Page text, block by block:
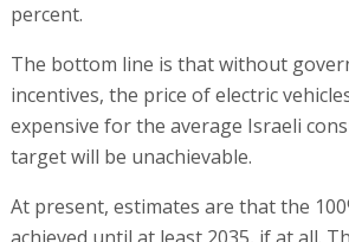
percent.
The bottom line is that without
incentives, the price of electric
expensive for the average Israeli
target will be unachievable.
At present, estimates are that the